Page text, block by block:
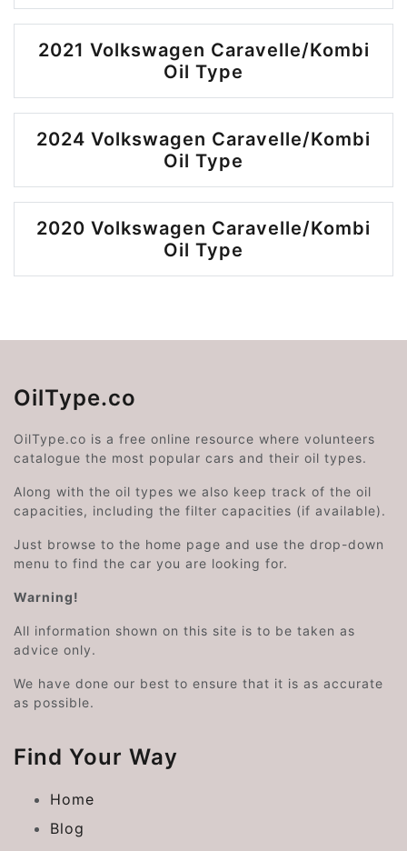
2021 Volkswagen Caravelle/Kombi
Oil Type
2024 Volkswagen Caravelle/Kombi
Oil Type
2020 Volkswagen Caravelle/Kombi
Oil Type
OilType.co
OilType.co is a free online resource where volunteers
catalogue the most popular cars and their oil types.
Along with the oil types we also keep track of the oil
capacities, including the filter capacities (if available).
Just browse to the home page and use the drop-down
menu to find the car you are looking for.
Warning!
All information shown on this site is to be taken as
advice only.
We have done our best to ensure that it is as accurate
as possible.
Find Your Way
Home
Blog